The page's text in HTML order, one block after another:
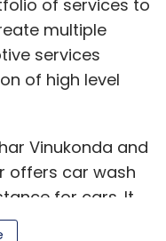
of services to
multiple
services
of high level
Vinukonda and
offers car wash
for cars. It
bike services.